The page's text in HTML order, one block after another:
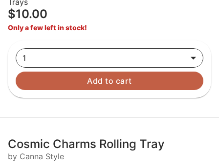
Trays
$10.00
Only a few left in stock!
1
Add to cart
Cosmic Charms Rolling Tray
by Canna Style